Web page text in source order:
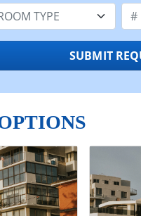
Type:
SUBMIT